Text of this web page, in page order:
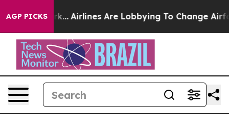
AGP PICKS
Airlines Are Lobbying To Change Airfare Font